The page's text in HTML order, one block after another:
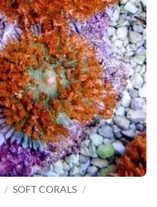
/ SOFT CORALS /